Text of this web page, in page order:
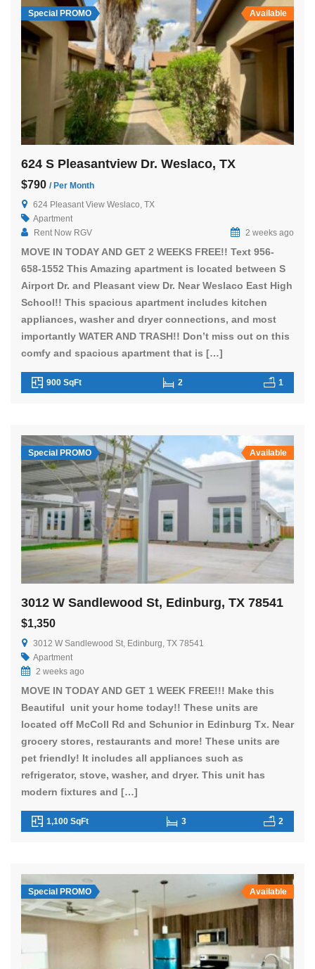
Special PROMO Available
624 S Pleasantview Dr. Weslaco, TX
$790 / Per Month
624 Pleasant View Weslaco, TX
Apartment
Rent Now RGV
2 weeks ago
MOVE IN TODAY AND GET 2 WEEKS FREE!! Text 956-
658-1552 This Amazing apartment is located between S
Airport Dr. and Pleasant view Dr. Near Weslaco East High
School!! This spacious apartment includes kitchen
appliances, washer and dryer connections, and most
importantly WATER AND TRASH!! Don’t miss out on this
comfy and spacious apartment that is […]
900 SqFt 2 1
Special PROMO Available
3012 W Sandlewood St, Edinburg, TX 78541
$1,350
3012 W Sandlewood St, Edinburg, TX 78541
Apartment
2 weeks ago
MOVE IN TODAY AND GET 1 WEEK FREE!!! Make this
Beautiful unit your home today!! These units are
located off McColl Rd and Schunior in Edinburg Tx. Near
grocery stores, restaurants and more! These units are
pet friendly! It includes all appliances such as
refrigerator, stove, washer, and dryer. This unit has
modern fixtures and […]
1,100 SqFt 3 2
Special PROMO Available